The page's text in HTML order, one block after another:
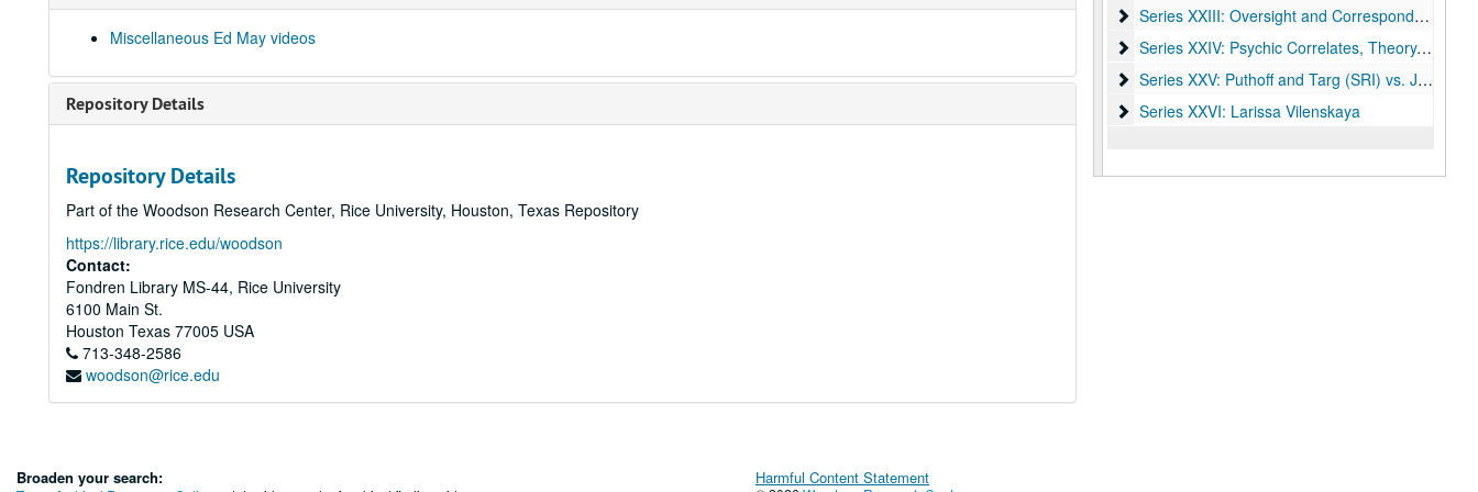
Miscellaneous Ed May videos
Repository Details
Repository Details
Part of the Woodson Research Center, Rice University, Houston, Texas Repository
https://library.rice.edu/woodson
Contact:
Fondren Library MS-44, Rice University
6100 Main St.
Houston Texas 77005 USA
713-348-2586
woodson@rice.edu
Series XXIII: Oversight and Correspondence
Series XXIII: Oversight and Correspondence
Series XXIV: Psychic Correlates, Theory, and
Series XXIV: Psychic Correlates, Theory, and Outside Research
Series XXV: Puthoff and Targ (SRI) vs. James
Series XXV: Puthoff and Targ (SRI) vs. James Randi
Series XXVI: Larissa Vilenskaya
Series XXVI: Larissa Vilenskaya
Broaden your search: Harmful Content Statement